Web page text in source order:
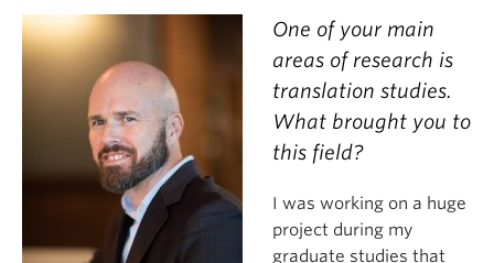
One of your main
areas of research is
translation studies.
What brought you to
this field?
I was working on a huge
project during my
graduate studies that